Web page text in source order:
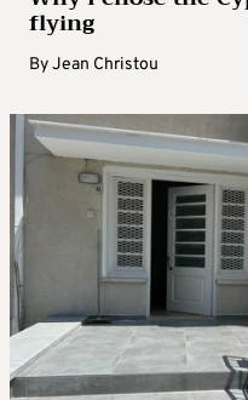
flying
ByJean Christou